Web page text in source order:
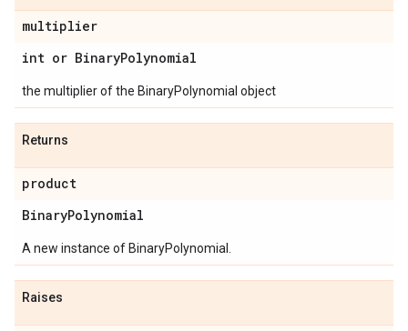
multiplier
int or BinaryPolynomial
the multiplier of the BinaryPolynomial object
Returns
product
BinaryPolynomial
A new instance of BinaryPolynomial.
Raises